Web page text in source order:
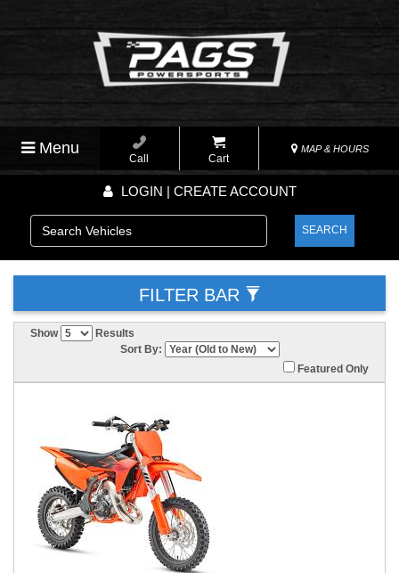
Menu
Call Cart
MAP & HOURS
LOGIN | CREATE ACCOUNT
SEARCH
FILTER BAR
Show
Results
Sort By:
Featured Only